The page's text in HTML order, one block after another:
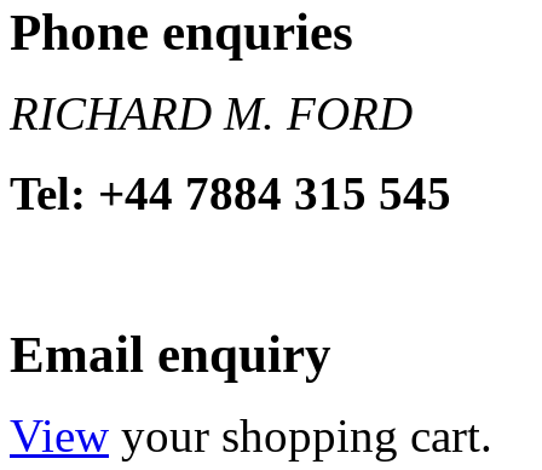
Phone enquries
RICHARD M. FORD
Tel: +44 7884 315 545
Email enquiry
View your shopping cart.